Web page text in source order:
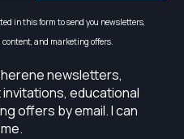
in this form to send you newsletters,
and marketing offers.
newsletters,
educational
offers by email. I can